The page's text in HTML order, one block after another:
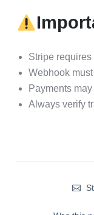
Stripe
Webhook
Payments
Always verify